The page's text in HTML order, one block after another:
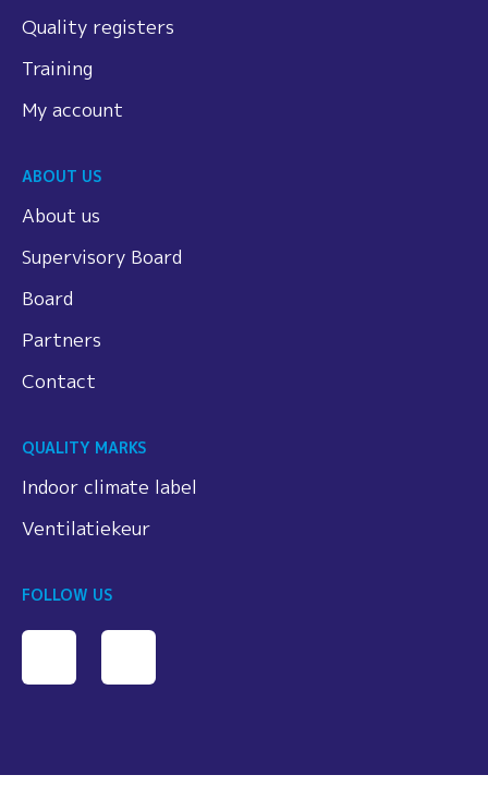
Quality registers
Training
My account
ABOUT US
About us
Supervisory Board
Board
Partners
Contact
QUALITY MARKS
Indoor climate label
Ventilatiekeur
FOLLOW US